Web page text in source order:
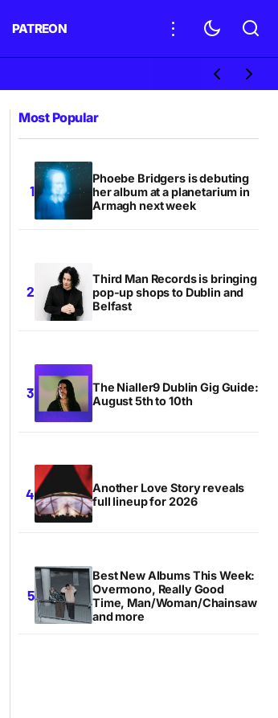
PATREON
Most Popular
Phoebe Bridgers is debuting
her album at a planetarium in
Armagh next week
Third Man Records is bringing
pop-up shops to Dublin and
Belfast
The Nialler9 Dublin Gig Guide:
August 5th to 10th
Another Love Story reveals
full lineup for 2026
Best New Albums This Week:
Overmono, Really Good
Time, Man/Woman/Chainsaw
and more